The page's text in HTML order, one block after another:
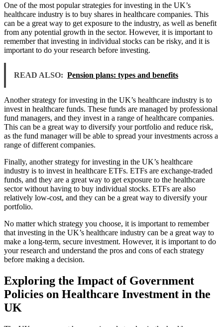
One of the most popular strategies for investing in the UK’s
healthcare industry is to buy shares in healthcare companies. This
can be a great way to get exposure to the industry, as well as benefit
from any potential growth in the sector. However, it is important to
remember that investing in individual stocks can be risky, and it is
important to do your research before investing.
READ ALSO: Pension plans: types and benefits
Another strategy for investing in the UK’s healthcare industry is to
invest in healthcare funds. These funds are managed by professional
fund managers, and they invest in a range of healthcare companies.
This can be a great way to diversify your portfolio and reduce risk,
as the fund manager will be able to spread your investments across a
range of different companies.
Finally, another strategy for investing in the UK’s healthcare
industry is to invest in healthcare ETFs. ETFs are exchange-traded
funds, and they are a great way to get exposure to the healthcare
sector without having to buy individual stocks. ETFs are also
relatively low-cost, and they can be a great way to diversify your
portfolio.
No matter which strategy you choose, it is important to remember
that investing in the UK’s healthcare industry can be a great way to
make a long-term, secure investment. However, it is important to do
your research and understand the pros and cons of each strategy
before making a decision.
Exploring the Impact of Government
Policies on Healthcare Investment in the
UK